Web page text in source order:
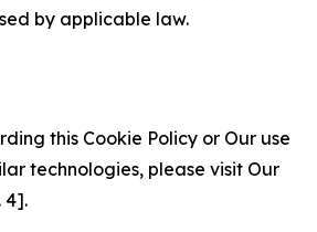
by applicable law.
this Cookie Policy or Our use
technologies, please visit Our
4].